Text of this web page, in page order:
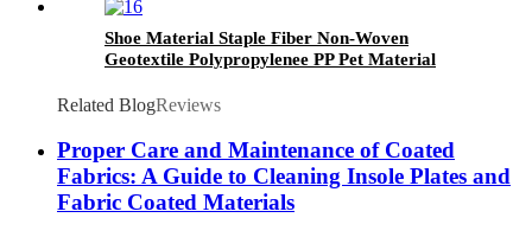
Shoe Material Staple Fiber Non-Woven
Geotextile Polypropylenee PP Pet Material
Related BlogReviews
Proper Care and Maintenance of Coated
Fabrics: A Guide to Cleaning Insole Plates and
Fabric Coated Materials